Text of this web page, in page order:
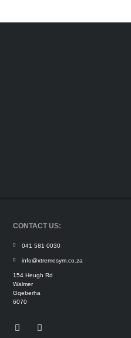
CONTACT US:
041 581 0030
info@xtremesym.co.za
154 Heugh Rd
Walmer
Gqeberha
6070